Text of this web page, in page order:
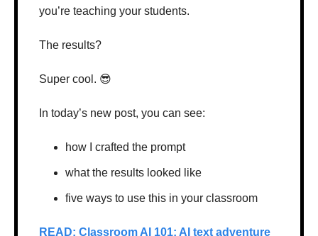
you’re teaching your students.
The results?
Super cool. 😎
In today’s new post, you can see:
how I crafted the prompt
what the results looked like
five ways to use this in your classroom
READ: Classroom AI 101: AI text adventure